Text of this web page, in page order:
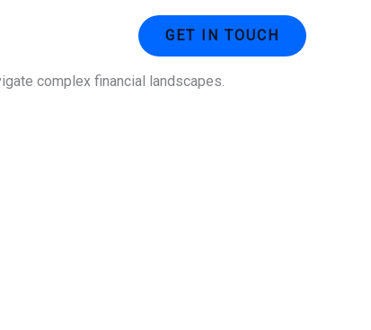
GET IN TOUCH
complex financial landscapes.